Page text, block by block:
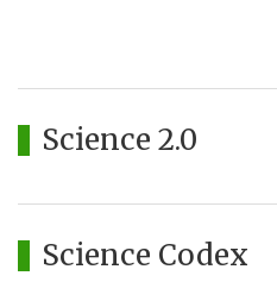
Science 2.0
Science Codex